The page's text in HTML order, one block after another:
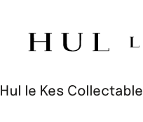
Hul le Kes Collectable